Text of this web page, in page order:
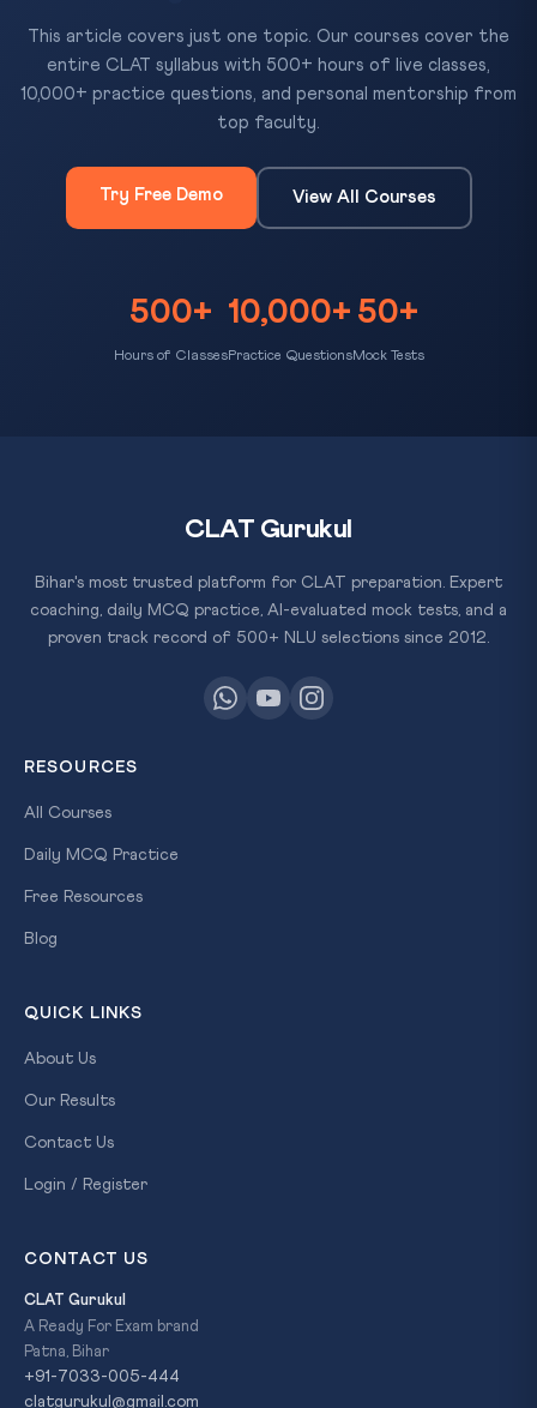
This article covers just one topic. Our courses cover the
entire CLAT syllabus with 500+ hours of live classes,
10,000+ practice questions, and personal mentorship from
top faculty.
Try Free Demo View All Courses
500+
Hours of Classes
10,000+
Practice Questions
50+
Mock Tests
CLAT Gurukul
Bihar's most trusted platform for CLAT preparation. Expert
coaching, daily MCQ practice, AI-evaluated mock tests, and a
proven track record of 500+ NLU selections since 2012.
RESOURCES
All Courses
Daily MCQ Practice
Free Resources
Blog
QUICK LINKS
About Us
Our Results
Contact Us
Login / Register
CONTACT US
CLAT Gurukul
A Ready For Exam brand
Patna, Bihar
+91-7033-005-444
clatgurukul@gmail.com